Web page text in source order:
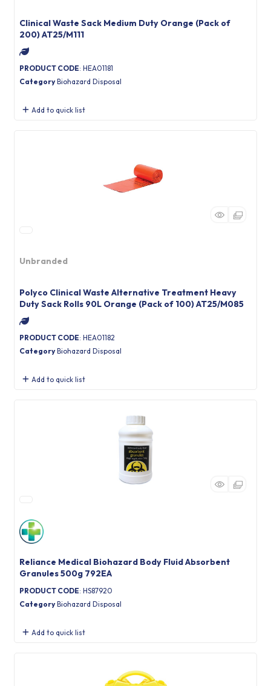
Clinical Waste Sack Medium Duty Orange (Pack of
200) AT25/M111
PRODUCT CODE: HEA01181
Category Biohazard Disposal
Add to quick list
Unbranded
Polyco Clinical Waste Alternative Treatment Heavy
Duty Sack Rolls 90L Orange (Pack of 100) AT25/M085
PRODUCT CODE: HEA01182
Category Biohazard Disposal
Add to quick list
Reliance Medical Biohazard Body Fluid Absorbent
Granules 500g 792EA
PRODUCT CODE: HS87920
Category Biohazard Disposal
Add to quick list